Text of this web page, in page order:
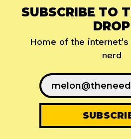
SUBSCRIBE TO
DROP
Home of the
nerd